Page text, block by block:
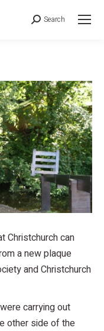
Search
Christchurch can
a new plaque
and Christchurch
carrying out
other side of the